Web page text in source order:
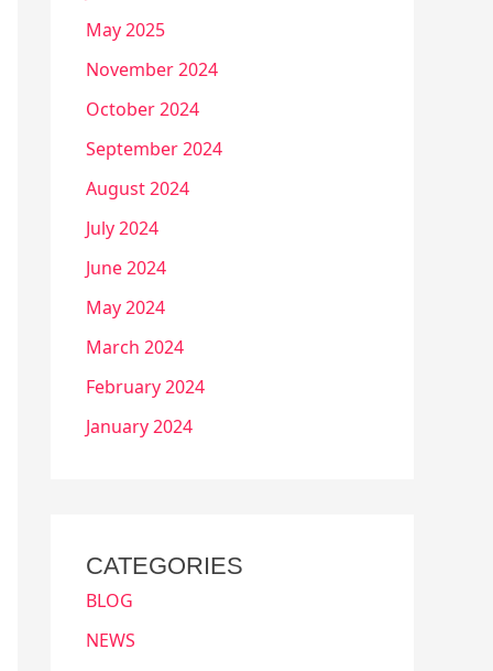
May 2025
November 2024
October 2024
September 2024
August 2024
July 2024
June 2024
May 2024
March 2024
February 2024
January 2024
CATEGORIES
BLOG
NEWS